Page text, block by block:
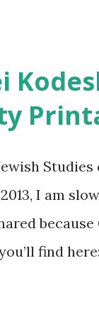
I am
find